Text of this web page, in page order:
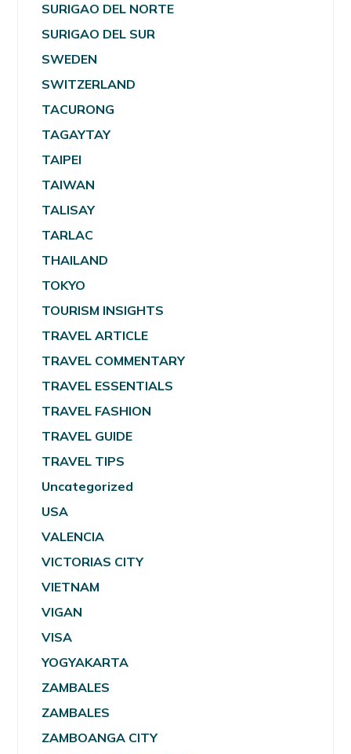
SURIGAO DEL NORTE
SURIGAO DEL SUR
SWEDEN
SWITZERLAND
TACURONG
TAGAYTAY
TAIPEI
TAIWAN
TALISAY
TARLAC
THAILAND
TOKYO
TOURISM INSIGHTS
TRAVEL ARTICLE
TRAVEL COMMENTARY
TRAVEL ESSENTIALS
TRAVEL FASHION
TRAVEL GUIDE
TRAVEL TIPS
Uncategorized
USA
VALENCIA
VICTORIAS CITY
VIETNAM
VIGAN
VISA
YOGYAKARTA
ZAMBALES
ZAMBALES
ZAMBOANGA CITY